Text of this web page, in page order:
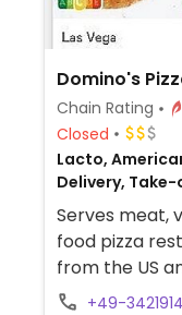
Domino's
Chain Rating
Closed
Lacto,
Delivery,
Serves meat,
food pizza
from the US
American
+49-